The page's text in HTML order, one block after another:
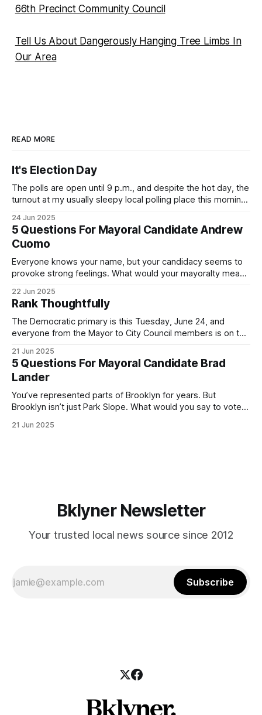
66th Precinct Community Council
Tell Us About Dangerously Hanging Tree Limbs In
Our Area
READ MORE
It's Election Day
The polls are open until 9 p.m., and despite the hot day, the
turnout at my usually sleepy local polling place this morning
Democratic primary and haven't done so yet, that you will
exercise your right
24 Jun 2025
5 Questions For Mayoral Candidate Andrew
Cuomo
Everyone knows your name, but your candidacy seems to
provoke strong feelings. What would your mayoralty mean
by both progressives and City Hall, and weary of scandals?
If you’ve been in public service as long as I have, you’
22 Jun 2025
Rank Thoughtfully
The Democratic primary is this Tuesday, June 24, and
everyone from the Mayor to City Council members is on the
(check your polling location here). As you probably know
by now, it will be increasingly extremely hot this weekend,
with temperatures potentially hitting
21 Jun 2025
5 Questions For Mayoral Candidate Brad
Lander
You’ve represented parts of Brooklyn for years. But
Brooklyn isn’t just Park Slope. What would you say to voters
themselves in your coalition? What would your mayoralty
21 Jun 2025
Bklyner Newsletter
Your trusted local news source since 2012
Subscribe